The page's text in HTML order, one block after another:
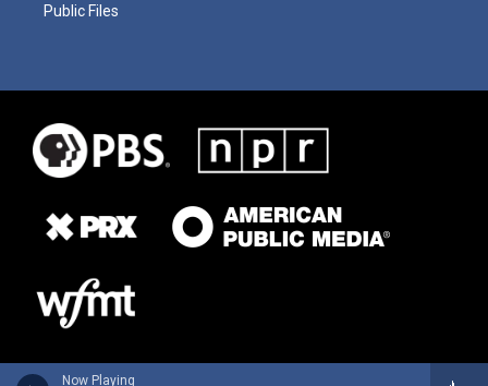
Now Playing
Public Files